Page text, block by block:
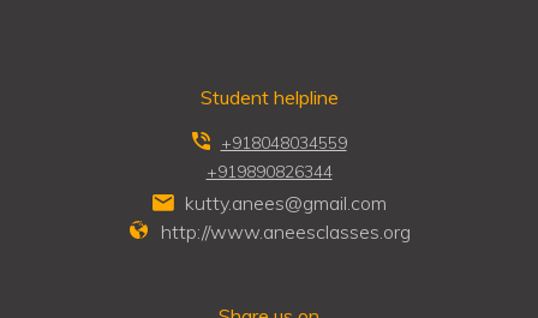
Student helpline
+918048034559
+919890826344
kutty.anees@gmail.com
http://www.aneesclasses.org